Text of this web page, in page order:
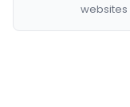
websites